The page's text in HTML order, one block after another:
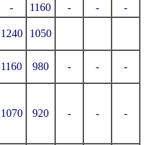
- 1160 - -
-
1240 1050
1160 980 - - -
1070 920 - - -